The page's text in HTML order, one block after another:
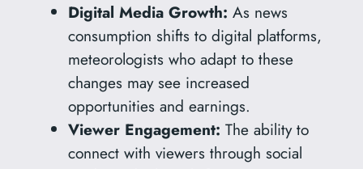
Digital Media Growth: As news
consumption shifts to digital platforms,
meteorologists who adapt to these
changes may see increased
opportunities and earnings.
Viewer Engagement: The ability to
connect with viewers through social